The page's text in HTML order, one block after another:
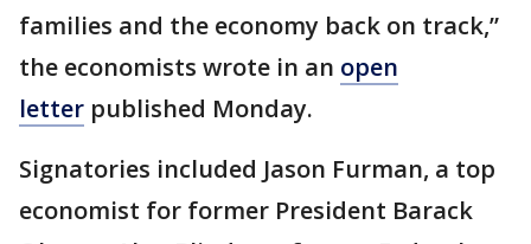
families and the economy back on track,”
the economists wrote in an open
letter published Monday.
Signatories included Jason Furman, a top
economist for former President Barack